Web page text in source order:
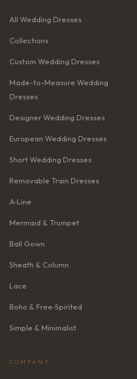
All Wedding Dresses
Collections
Custom Wedding Dresses
Made-to-Measure Wedding
Dresses
Designer Wedding Dresses
European Wedding Dresses
Short Wedding Dresses
Removable Train Dresses
A‑Line
Mermaid & Trumpet
Ball Gown
Sheath & Column
Lace
Boho & Free‑Spirited
Simple & Minimalist
COMPANY